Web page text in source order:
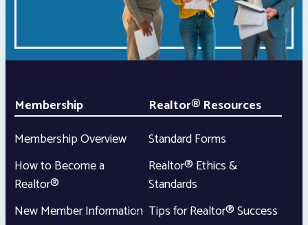
Membership
Membership Overview
How to Become a
Realtor®
New Member Information
Realtor® Resources
Standard Forms
Realtor® Ethics &
Standards
Tips for Realtor® Success